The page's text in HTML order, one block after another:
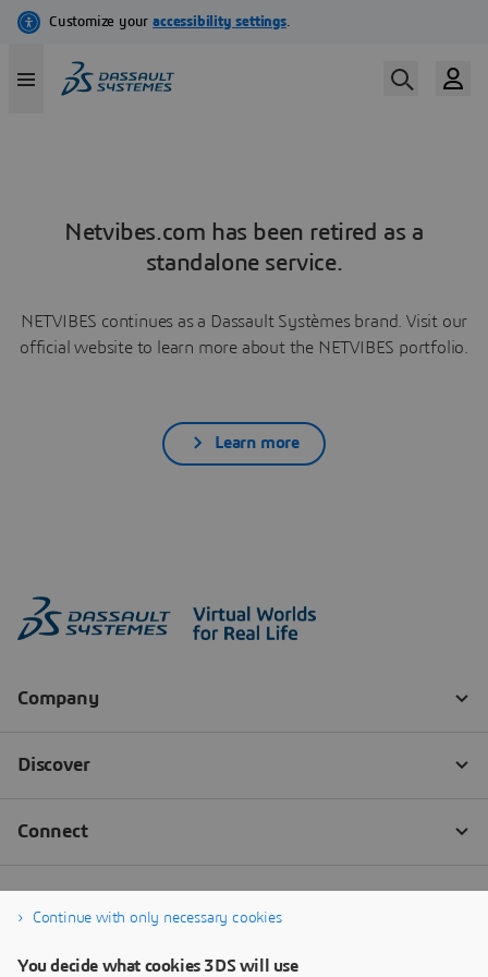
Netvibes.com has been retired as a
standalone service.
NETVIBES continues as a Dassault Systèmes brand. Visit our
official website to learn more about the NETVIBES portfolio.
Learn more
Continue with only necessary cookies
You decide what cookies 3DS will use